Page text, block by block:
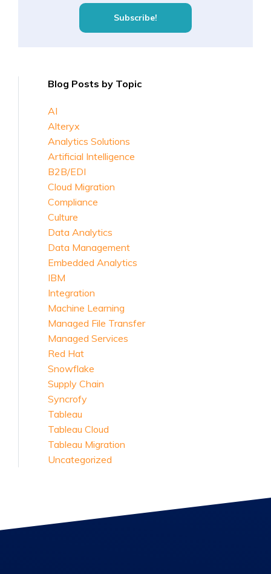
Blog Posts by Topic
AI
Alteryx
Analytics Solutions
Artificial Intelligence
B2B/EDI
Cloud Migration
Compliance
Culture
Data Analytics
Data Management
Embedded Analytics
IBM
Integration
Machine Learning
Managed File Transfer
Managed Services
Red Hat
Snowflake
Supply Chain
Syncrofy
Tableau
Tableau Cloud
Tableau Migration
Uncategorized